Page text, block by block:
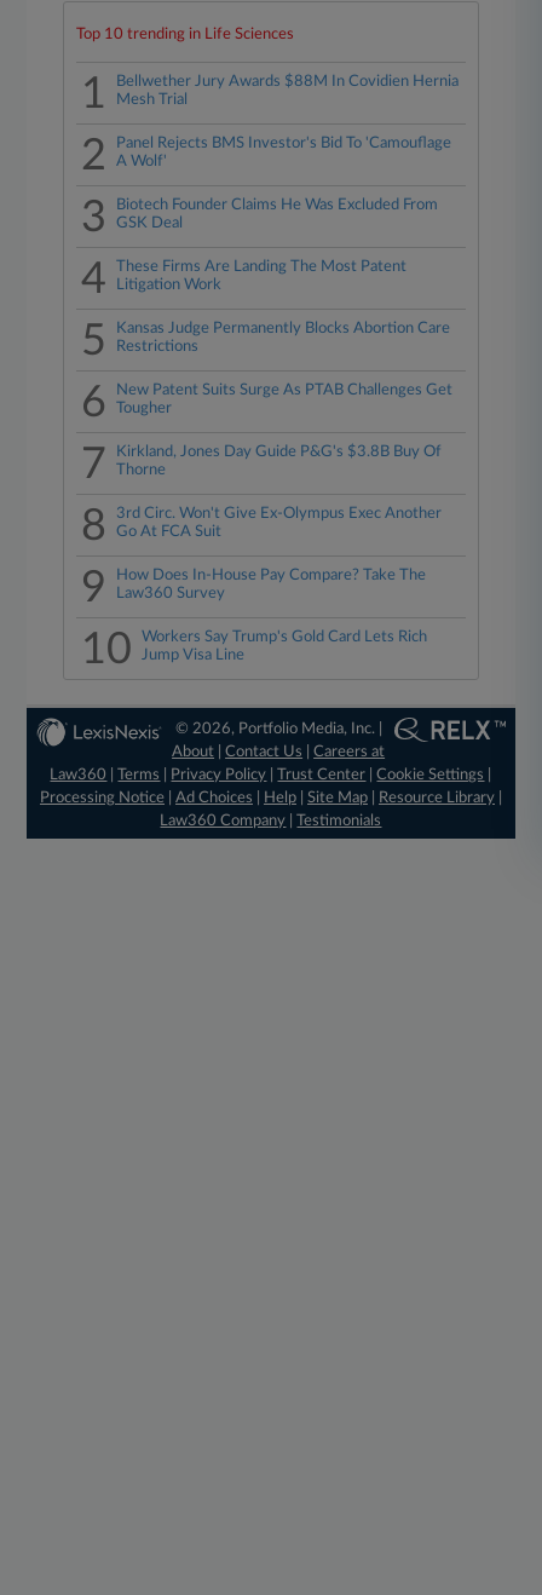
Top 10 trending in Life Sciences
1
Bellwether Jury Awards $88M In Covidien Hernia
Mesh Trial
2
Panel Rejects BMS Investor's Bid To 'Camouflage
A Wolf'
3
Biotech Founder Claims He Was Excluded From
GSK Deal
4
These Firms Are Landing The Most Patent
Litigation Work
5
Kansas Judge Permanently Blocks Abortion Care
Restrictions
6
New Patent Suits Surge As PTAB Challenges Get
Tougher
7
Kirkland, Jones Day Guide P&G's $3.8B Buy Of
Thorne
8
3rd Circ. Won't Give Ex-Olympus Exec Another
Go At FCA Suit
9
How Does In-House Pay Compare? Take The
Law360 Survey
10
Workers Say Trump's Gold Card Lets Rich
Jump Visa Line
© 2026, Portfolio Media, Inc. |
About |Contact Us |Careers at
Law360
|Terms Privacy Policy |Trust Center |Cookie Settings
Processing Notice| Ad Choices Help| Site Map| Resource Library|
Law360 Company |Testimonials